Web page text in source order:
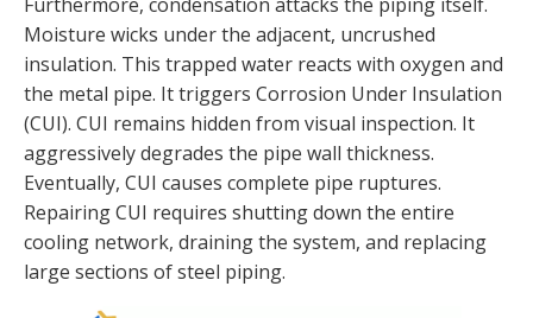
Moisture wicks under the adjacent, uncrushed
insulation. This trapped water reacts with oxygen and
the metal pipe. It triggers Corrosion Under Insulation
(CUI). CUI remains hidden from visual inspection. It
aggressively degrades the pipe wall thickness.
Eventually, CUI causes complete pipe ruptures.
Repairing CUI requires shutting down the entire
cooling network, draining the system, and replacing
large sections of steel piping.